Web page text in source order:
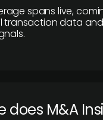
spans live,
transaction data
does M&A